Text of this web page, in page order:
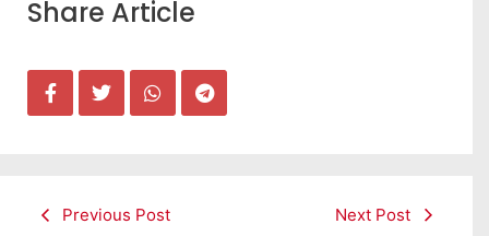
Share Article
Previous Post Next Post